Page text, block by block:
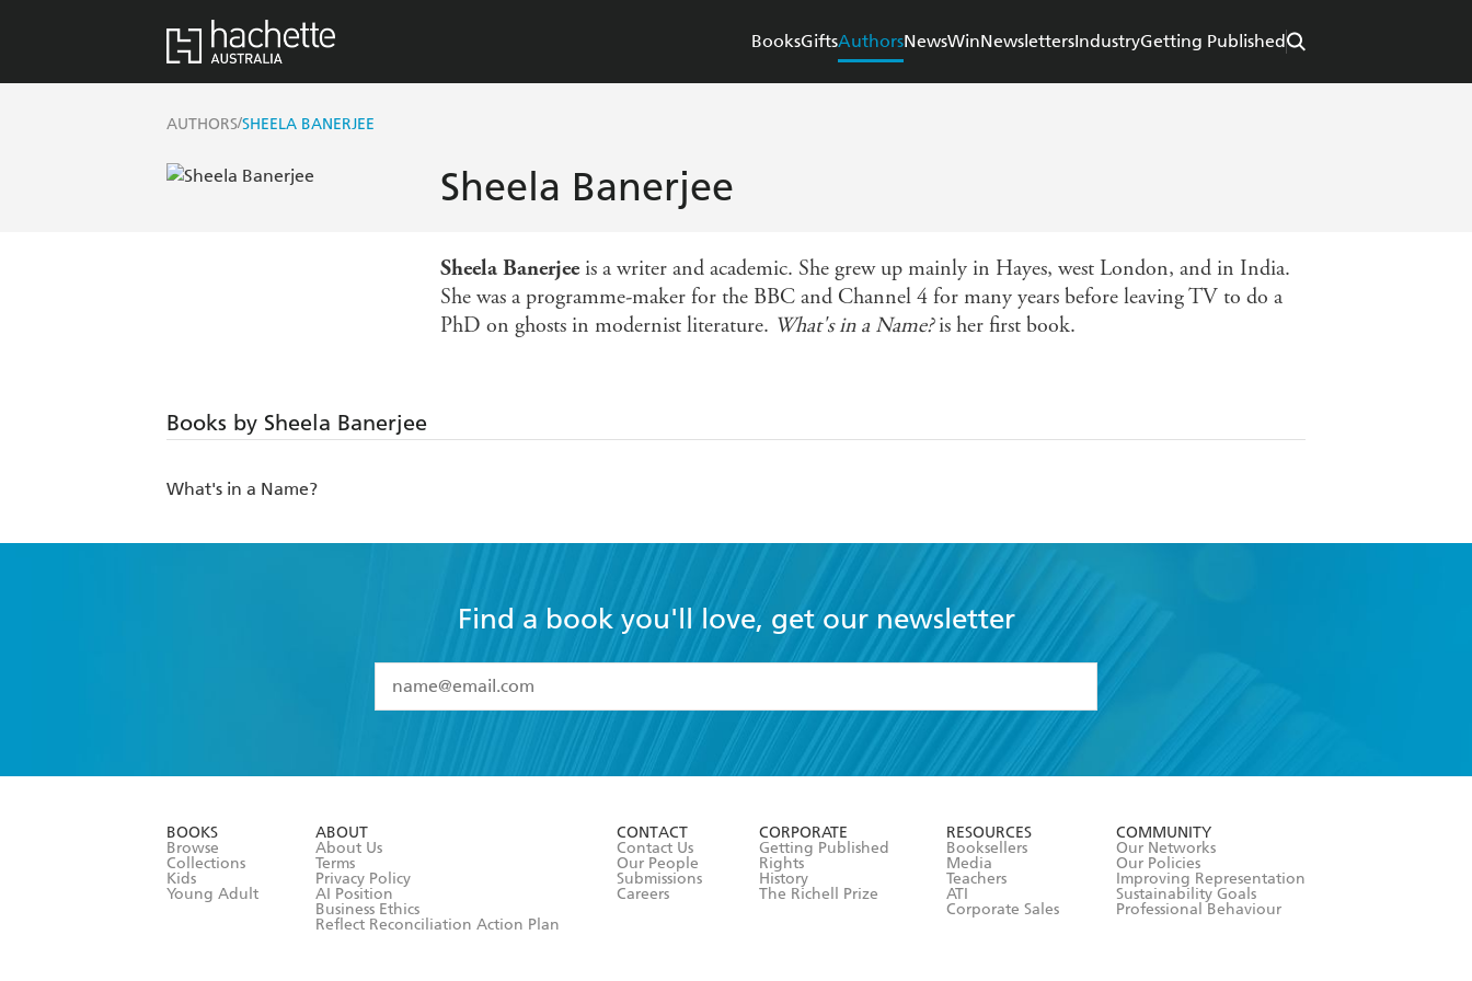
BooksGiftsAuthorsNewsWinNewslettersIndustryGetting Published
AUTHORS/SHEELA BANERJEE
Sheela Banerjee
Sheela Banerjeeis a writer and academic. She grew up mainly in Hayes, west London, and in India.
She was a programme-maker for the BBC and Channel 4 for many years before leaving TV to do a
PhD on ghosts in modernist literature. What's in a Name?is her first book.
Books by Sheela Banerjee
What's in a Name?
Find a book you'll love, get our newsletter
I have read and accept the
Terms and Conditions
BOOKS
Browse
Collections
Kids
Young Adult
ABOUT
About Us
Terms
Privacy Policy
AI Position
Business Ethics
Reflect Reconciliation Action Plan
CONTACT
Contact Us
Our People
Submissions
Careers
CORPORATE
Getting Published
Rights
History
The Richell Prize
RESOURCES
Booksellers
Media
Teachers
ATI
Corporate Sales
COMMUNITY
Our Networks
Our Policies
Improving Representation
Sustainability Goals
Professional Behaviour